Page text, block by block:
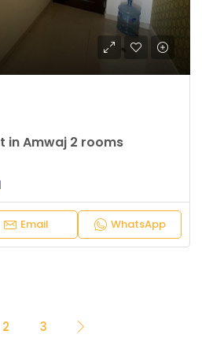
in Amwaj 2 rooms
Email WhatsApp
2 3